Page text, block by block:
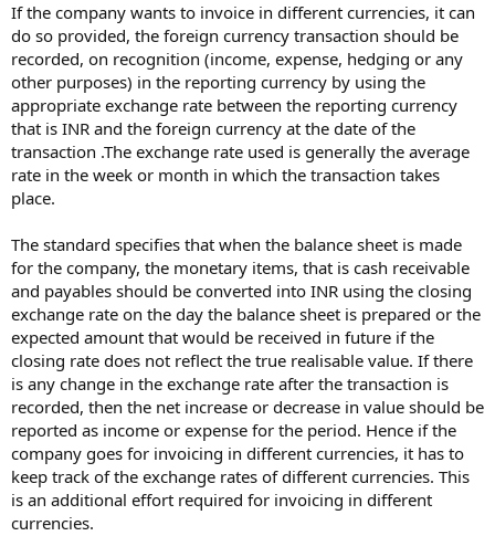
If the company wants to invoice in different currencies, it can
do so provided, the foreign currency transaction should be
recorded, on recognition (income, expense, hedging or any
other purposes) in the reporting currency by using the
appropriate exchange rate between the reporting currency
that is INR and the foreign currency at the date of the
transaction .The exchange rate used is generally the average
rate in the week or month in which the transaction takes
place.
The standard specifies that when the balance sheet is made
for the company, the monetary items, that is cash receivable
and payables should be converted into INR using the closing
exchange rate on the day the balance sheet is prepared or the
expected amount that would be received in future if the
closing rate does not reflect the true realisable value. If there
is any change in the exchange rate after the transaction is
recorded, then the net increase or decrease in value should be
reported as income or expense for the period. Hence if the
company goes for invoicing in different currencies, it has to
keep track of the exchange rates of different currencies. This
is an additional effort required for invoicing in different
currencies.